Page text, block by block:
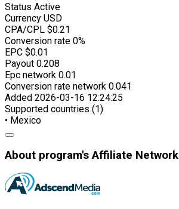
Status Active
Currency USD
CPA/CPL $0.21
Conversion rate 0%
EPC $0.01
Payout 0.208
Epc network 0.01
Conversion rate network 0.041
Added 2026-03-16 12:24:25
Supported countries (1)
• Mexico
About program's Affiliate Network